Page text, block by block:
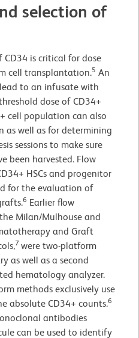
selection of
is critical for dose
cell transplantation.5 An
to an infusate with
dose of CD34+
cell population can also
as well as for determining
sessions to make sure
been harvested. Flow
HSCs and progenitor
for the evaluation of
6 Earlier flow
Milan/Mulhouse and
and Graft
7 were two-platform
as well as a second
hematology analyzer.
methods exclusively use
absolute CD34+ counts.6
antibodies
can be used to identify